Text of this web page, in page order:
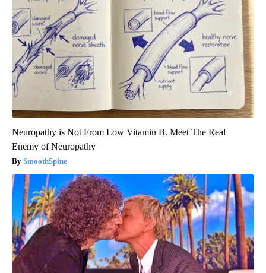
Neuropathy is Not From Low Vitamin B. Meet The Real
Enemy of Neuropathy
SmoothSpine